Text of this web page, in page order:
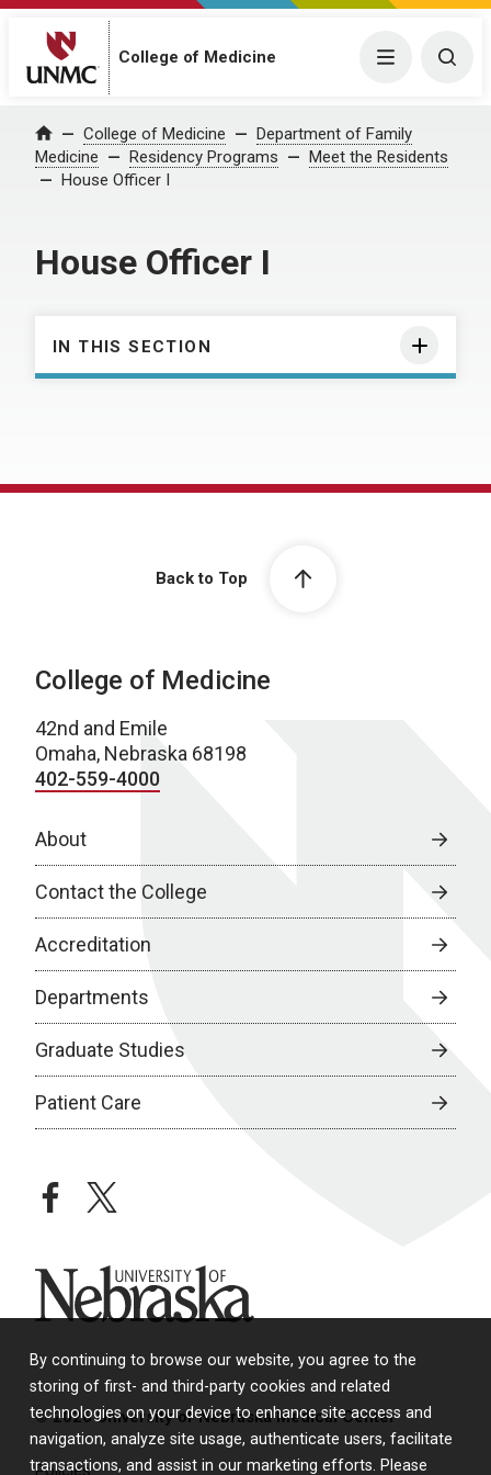
By continuing to browse our website, you agree to the
storing of first- and third-party cookies and related
technologies on your device to enhance site access and
navigation, analyze site usage, authenticate users, facilitate
transactions, and assist in our marketing efforts. Please
College of Medicine Menu
Home College of Medicine
Department of Family
Medicine
Residency Programs
Meet the Residents
House Officer I
House Officer I
IN THIS SECTION
Back to Top
College of Medicine
42nd and Emile
Omaha, Nebraska 68198
402-559-4000
About
Contact the College
Accreditation
Departments
Graduate Studies
Patient Care
facebooktwitter
University of Nebraska
© 2026 University of Nebraska Medical Center